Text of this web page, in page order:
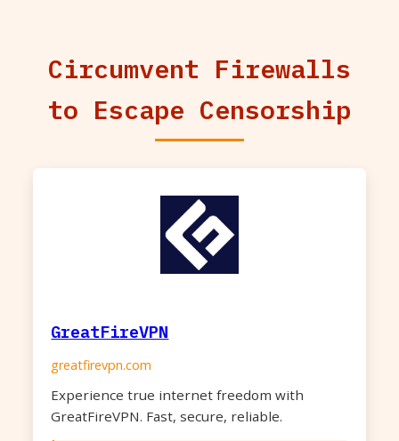
Circumvent Firewalls
to Escape Censorship
GreatFireVPN
greatfirevpn.com
Experience true internet freedom with
GreatFireVPN. Fast, secure, reliable.